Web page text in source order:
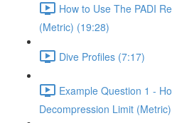
How to Use The PADI
(Metric) (19:28)
Dive Profiles (7:17)
Example Question 1 -
Decompression Limit